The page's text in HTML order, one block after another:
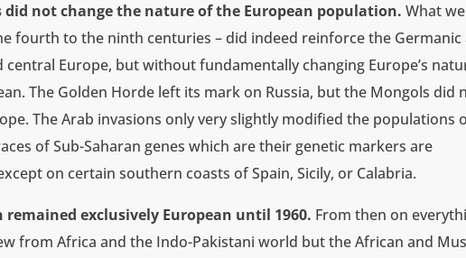
not change the nature of the European population. What
fourth to the ninth centuries – did indeed reinforce the Germanic
Europe, but without fundamentally changing Europe’s
The Golden Horde left its mark on Russia, but the Mongols did
The Arab invasions only very slightly modified the populations
of Sub-Saharan genes which are their genetic markers are
on certain southern coasts of Spain, Sicily, or Calabria.
remained exclusively European until 1960. From then on
from Africa and the Indo-Pakistani world but the African and